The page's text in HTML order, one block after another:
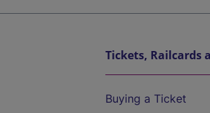
Tickets, Railcards
Buying a Ticket